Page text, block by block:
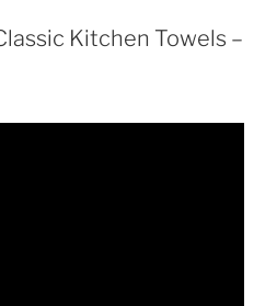
Kitchen Towels –